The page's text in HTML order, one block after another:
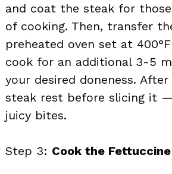
and coat the steak for
of cooking. Then, transfer
preheated oven set at 400°F
cook for an additional 3-5
your desired doneness.
steak rest before slicing it
juicy bites.
Step 3: Cook the Fettuccine